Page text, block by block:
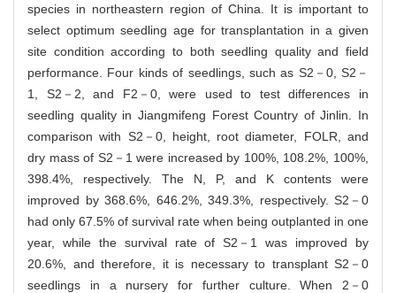
species in northeastern region of China. It is important to
select optimum seedling age for transplantation in a given
site condition according to both seedling quality and field
performance. Four kinds of seedlings, such as S2－0, S2－
1, S2－2, and F2－0, were used to test differences in
seedling quality in Jiangmifeng Forest Country of Jinlin. In
comparison with S2－0, height, root diameter, FOLR, and
dry mass of S2－1 were increased by 100%, 108.2%, 100%,
398.4%, respectively. The N, P, and K contents were
improved by 368.6%, 646.2%, 349.3%, respectively. S2－0
had only 67.5% of survival rate when being outplanted in one
year, while the survival rate of S2－1 was improved by
20.6%, and therefore, it is necessary to transplant S2－0
seedlings in a nursery for further culture. When 2－0